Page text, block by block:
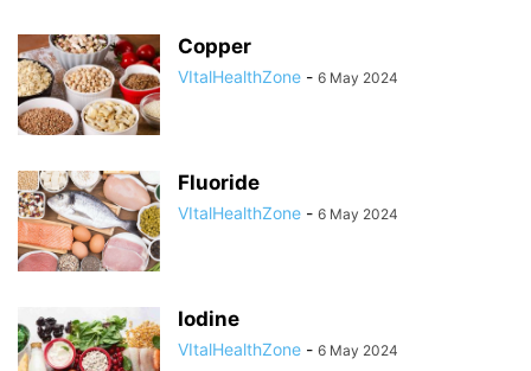
Copper
VItalHealthZone - 6 May 2024
Fluoride
VItalHealthZone - 6 May 2024
Iodine
VItalHealthZone - 6 May 2024